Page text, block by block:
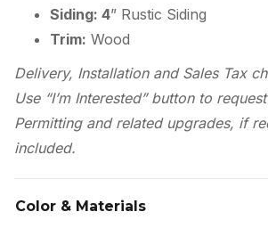
Siding: 4” Rustic Siding
Trim: Wood
Delivery, Installation and Sales Tax
Use “I’m Interested” button to
Permitting and related upgrades, if
included.
Color & Materials